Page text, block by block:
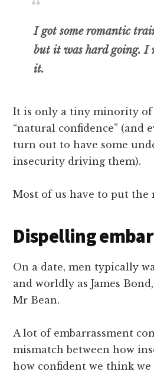
I got some romantic
but it was hard going. I
it.
It is only a tiny minority of
“natural confidence” (and
turn out to have some
insecurity driving them).
Most of us have to put the
Dispelling
On a date, men typically
and worldly as James
Mr Bean.
A lot of embarrassment
mismatch between how
how confident we think